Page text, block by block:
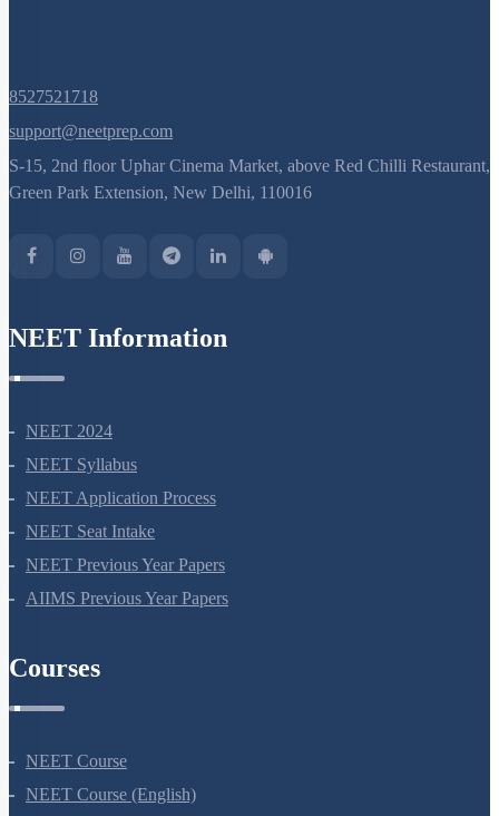
8527521718
support@neetprep.com
S-15, 2nd floor Uphar Cinema Market, above Red Chilli Restaurant,
NEET 2024
NEET Syllabus
NEET Application Process
NEET Seat Intake
NEET Previous Year Papers
NEET Course